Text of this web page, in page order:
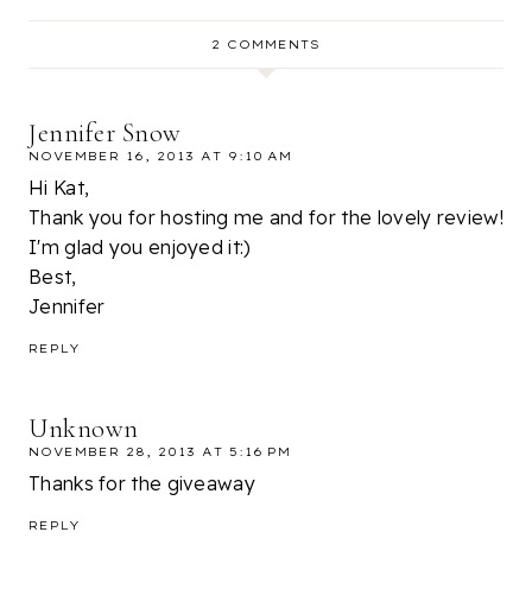
2 COMMENTS
Jennifer Snow
NOVEMBER 16, 2013 AT 9:10 AM
Hi Kat,
Thank you for hosting me and for the lovely review!
I'm glad you enjoyed it:)
Best,
Jennifer
REPLY
Unknown
NOVEMBER 28, 2013 AT 5:16 PM
Thanks for the giveaway
REPLY